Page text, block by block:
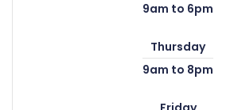
9am to 6pm
Thursday
9am to 8pm